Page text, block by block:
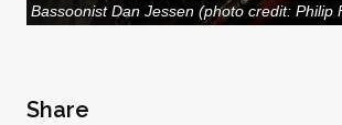
Bassoonist Dan Jessen (photo credit: Philip
Share